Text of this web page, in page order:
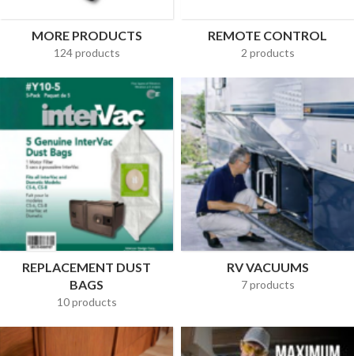
MORE PRODUCTS
124 products
REMOTE CONTROL
2 products
REPLACEMENT DUST
BAGS
10 products
RV VACUUMS
7 products